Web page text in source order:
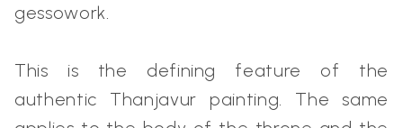
gessowork.
This is the defining feature of the
authentic Thanjavur painting. The same